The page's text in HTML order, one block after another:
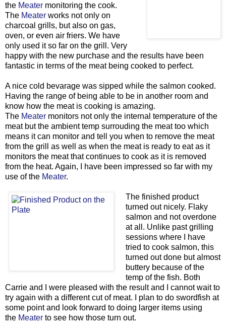
the Meater monitoring the cook.
The Meater works not only on
charcoal grills, but also on gas,
oven, or even air friers. We have
only used it so far on the grill. Very
happy with the new purchase and the results have been
fantastic in terms of the meat being cooked to perfect.
A nice cold bevarage was sipped while the salmon cooked.
Having the range of being able to be in another room and
know how the meat is cooking is amazing.
The Meater monitors not only the internal temperature of the
meat but the ambient temp surrouding the meat too which
means it can monitor and tell you when to remove the meat
from the grill as well as when the meat is ready to eat as it
monitors the meat that continues to cook as it is removed
from the heat. Again, I have been impressed so far with my
use of the Meater.
The finished product
turned out nicely. Flaky
salmon and not overdone
at all. Unlike past grilling
sessions where I have
tried to cook salmon, this
turned out done but almost
buttery because of the
temp of the fish. Both
Carrie and I were pleased with the result and I cannot wait to
try again with a different cut of meat. I plan to do swordfish at
some point and look forward to doing larger items using
the Meater to see how those turn out.